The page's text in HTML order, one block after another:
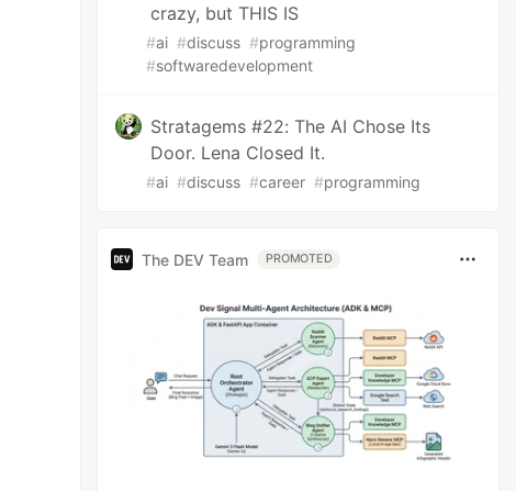
crazy, but THIS IS
#ai #discuss #programming
#softwaredevelopment
Stratagems #22: The AI Chose Its
Door. Lena Closed It.
#ai #discuss #career #programming
The DEV Team PROMOTED